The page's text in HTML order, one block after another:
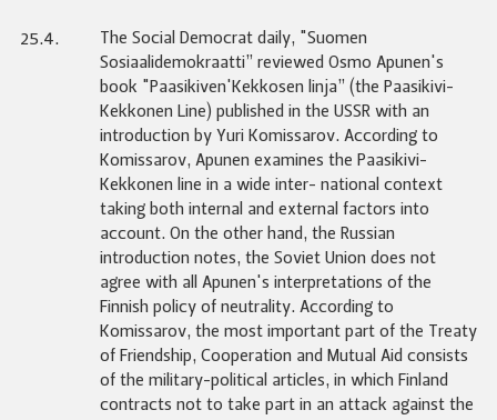
25.4.
The Social Democrat daily, "Suomen
Sosiaalidemokraatti” reviewed Osmo Apunen's
book "Paasikiven'Kekkosen linja” (the Paasikivi-
Kekkonen Line) published in the USSR with an
introduction by Yuri Komissarov. According to
Komissarov, Apunen examines the Paasikivi-
Kekkonen line in a wide inter- national context
taking both internal and external factors into
account. On the other hand, the Russian
introduction notes, the Soviet Union does not
agree with all Apunen's interpretations of the
Finnish policy of neutrality. According to
Komissarov, the most important part of the Treaty
of Friendship, Cooperation and Mutual Aid consists
of the military-political articles, in which Finland
contracts not to take part in an attack against the